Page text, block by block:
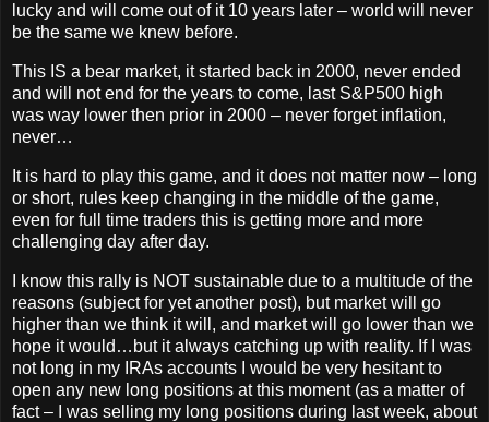
lucky and will come out of it 10 years later – world will never
be the same we knew before.
This IS a bear market, it started back in 2000, never ended
and will not end for the years to come, last S&P500 high
was way lower then prior in 2000 – never forget inflation,
never…
It is hard to play this game, and it does not matter now – long
or short, rules keep changing in the middle of the game,
even for full time traders this is getting more and more
challenging day after day.
I know this rally is NOT sustainable due to a multitude of the
reasons (subject for yet another post), but market will go
higher than we think it will, and market will go lower than we
hope it would…but it always catching up with reality. If I was
not long in my IRAs accounts I would be very hesitant to
open any new long positions at this moment (as a matter of
fact – I was selling my long positions during last week, about